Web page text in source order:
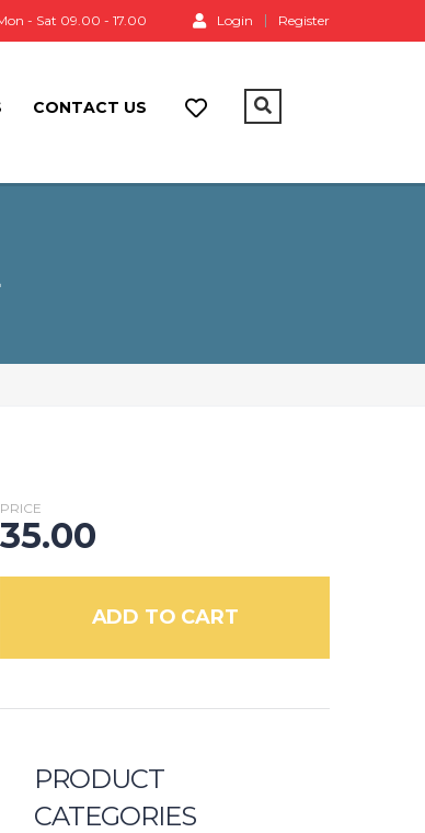
Login Register
- Sat 09.00 - 17.00
CONTACT US
PRICE
35.00
ADD TO CART
PRODUCT
CATEGORIES